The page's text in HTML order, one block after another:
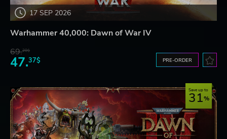
17 SEP 2026
Warhammer 40,000: Dawn of War IV
69.20$
47.37$ PRE-ORDER
Save up to
31